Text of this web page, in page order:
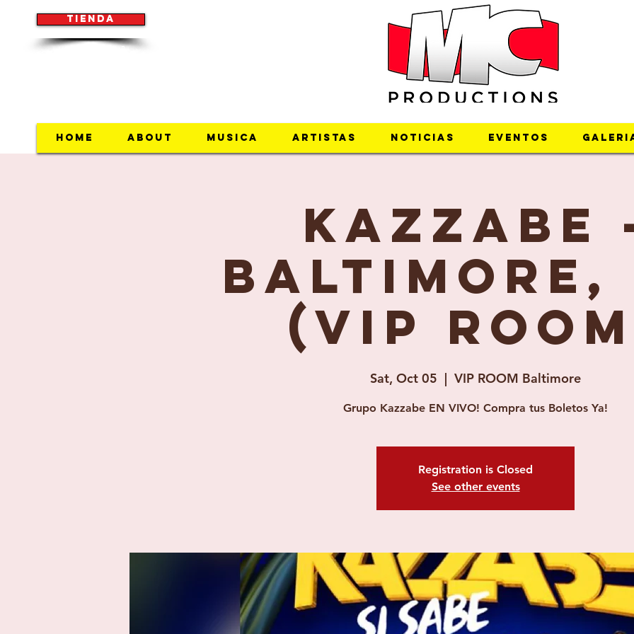
Tienda
Home About Musica Artistas Noticias Eventos
Kazzabe
Baltimore,
(VIP
Sat, Oct 05
  |
VIP ROOM Baltimore
Grupo Kazzabe EN VIVO! Compra tus Boletos Ya!
Registration is Closed
See other events